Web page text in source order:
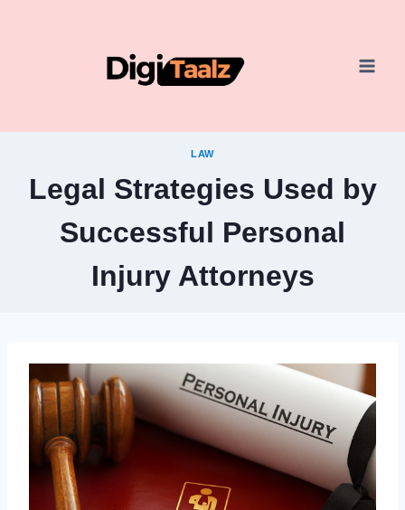
LAW
Legal Strategies Used by
Successful Personal
Injury Attorneys